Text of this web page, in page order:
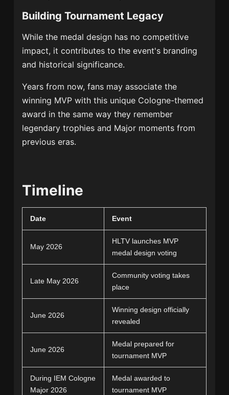
Building Tournament Legacy
While the medal design has no competitive
impact, it contributes to the event's branding
and historical significance.
Years from now, fans may associate the
winning MVP with this unique Cologne-themed
award in the same way they remember
legendary trophies and Major moments from
previous eras.
Timeline
Date Event
May 2026
HLTV launches MVP
medal design voting
Late May 2026
Community voting takes
place
June 2026
Winning design officially
revealed
June 2026
Medal prepared for
tournament MVP
During IEM Cologne
Major 2026
Medal awarded to
tournament MVP